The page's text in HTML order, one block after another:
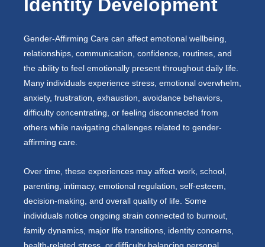
Identity Development
Gender-Affirming Care can affect emotional wellbeing,
relationships, communication, confidence, routines, and
the ability to feel emotionally present throughout daily life.
Many individuals experience stress, emotional overwhelm,
anxiety, frustration, exhaustion, avoidance behaviors,
difficulty concentrating, or feeling disconnected from
others while navigating challenges related to gender-
affirming care.
Over time, these experiences may affect work, school,
parenting, intimacy, emotional regulation, self-esteem,
decision-making, and overall quality of life. Some
individuals notice ongoing strain connected to burnout,
family dynamics, major life transitions, identity concerns,